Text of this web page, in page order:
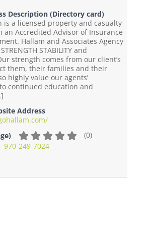
Description (Directory card)
is a licensed property and casualty
an Accredited Advisor of Insurance
Hallam and Associates Agency
STABILITY and
strength comes from our client’s
them, their families and their
highly value our agents’
continued education and
Address
(0)
970-249-7024